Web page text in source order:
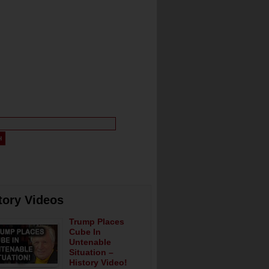
Videos
Trump Places
Cube In
Untenable
Situation –
History Video!